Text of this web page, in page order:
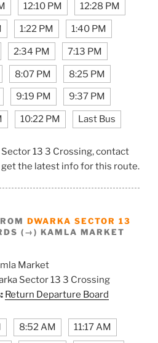
12:10 PM 12:28 PM
1:22 PM 1:40 PM
2:34 PM 7:13 PM
8:07 PM 8:25 PM
9:19 PM 9:37 PM
10:22 PM Last Bus
13 3 Crossing, contact
get the latest info for this route.
DWARKA SECTOR 13
(→) KAMLA MARKET
Market
Sector 13 3 Crossing
Return Departure Board
8:52 AM 11:17 AM